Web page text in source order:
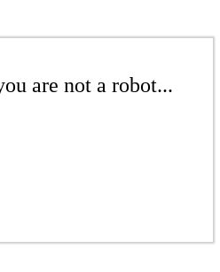
are not a robot...